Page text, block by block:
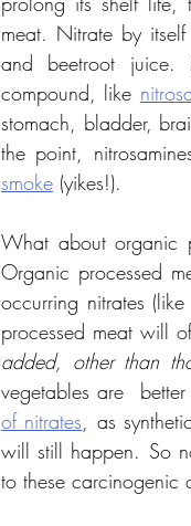
meat. Nitrate by
and beetroot juice.
compound, like
stomach, bladder,
the point,
smoke (yikes!).
What about organic
Organic processed
occurring nitrates
processed meat will
added, other than
vegetables are
of nitrates, as
will still happen. So
to these carcinogenic